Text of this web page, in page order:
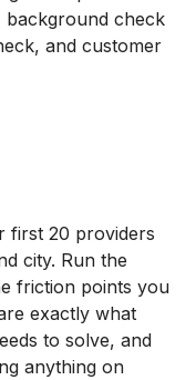
background check
and customer
first 20 providers
city. Run the
friction points you
exactly what
to solve, and
anything on